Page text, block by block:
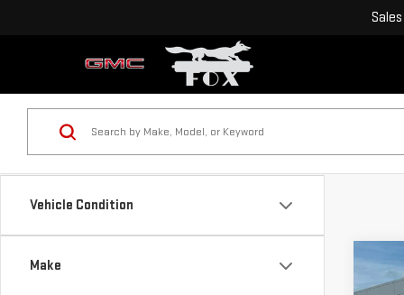
Sales
Vehicle Condition
Make